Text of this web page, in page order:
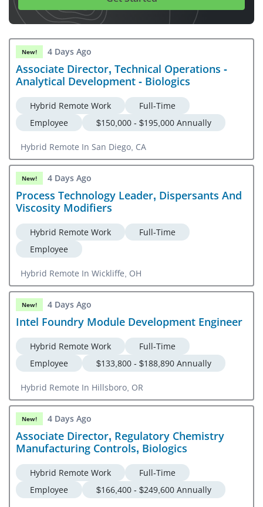
New! 4 Days Ago
Associate Director, Technical Operations -
Analytical Development - Biologics
Hybrid Remote Work
Full-Time
Employee
$150,000 - $195,000 Annually
Hybrid Remote In San Diego, CA
New! 4 Days Ago
Process Technology Leader, Dispersants And
Viscosity Modifiers
Hybrid Remote Work
Full-Time
Employee
Hybrid Remote In Wickliffe, OH
New! 4 Days Ago
Intel Foundry Module Development Engineer
Hybrid Remote Work
Full-Time
Employee
$133,800 - $188,890 Annually
Hybrid Remote In Hillsboro, OR
New! 4 Days Ago
Associate Director, Regulatory Chemistry
Manufacturing Controls, Biologics
Hybrid Remote Work
Full-Time
Employee
$166,400 - $249,600 Annually